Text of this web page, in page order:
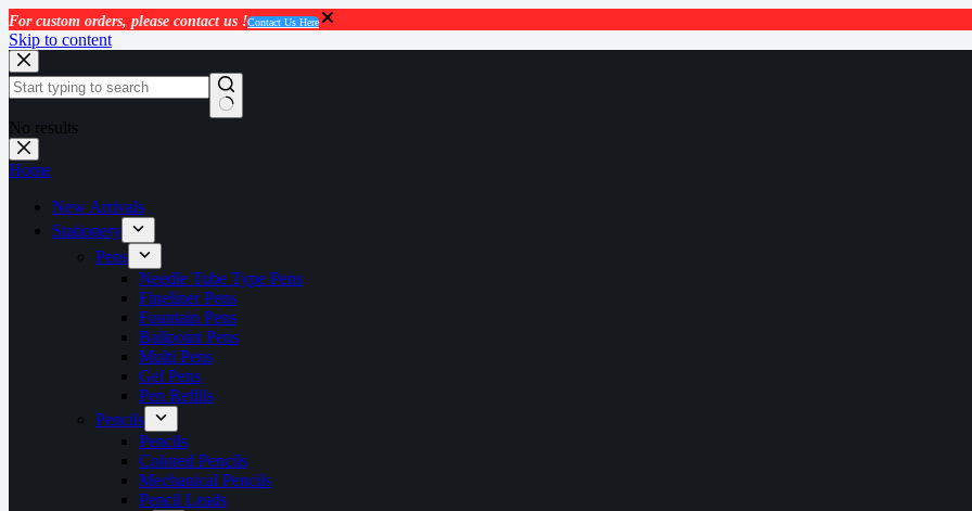
For custom orders, please contact us !Contact Us Here
Skip to content
No results
Home
New Arrivals
Stationery
Pens
Needle Tube Type Pens
Fineliner Pens
Fountain Pens
Ballpoint Pens
Multi Pens
Gel Pens
Pen Refills
Pencils
Pencils
Colored Pencils
Mechanical Pencils
Pencil Leads